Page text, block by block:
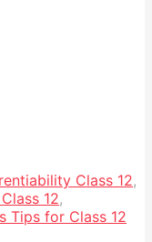
Class 12,
12,
Tips for Class 12